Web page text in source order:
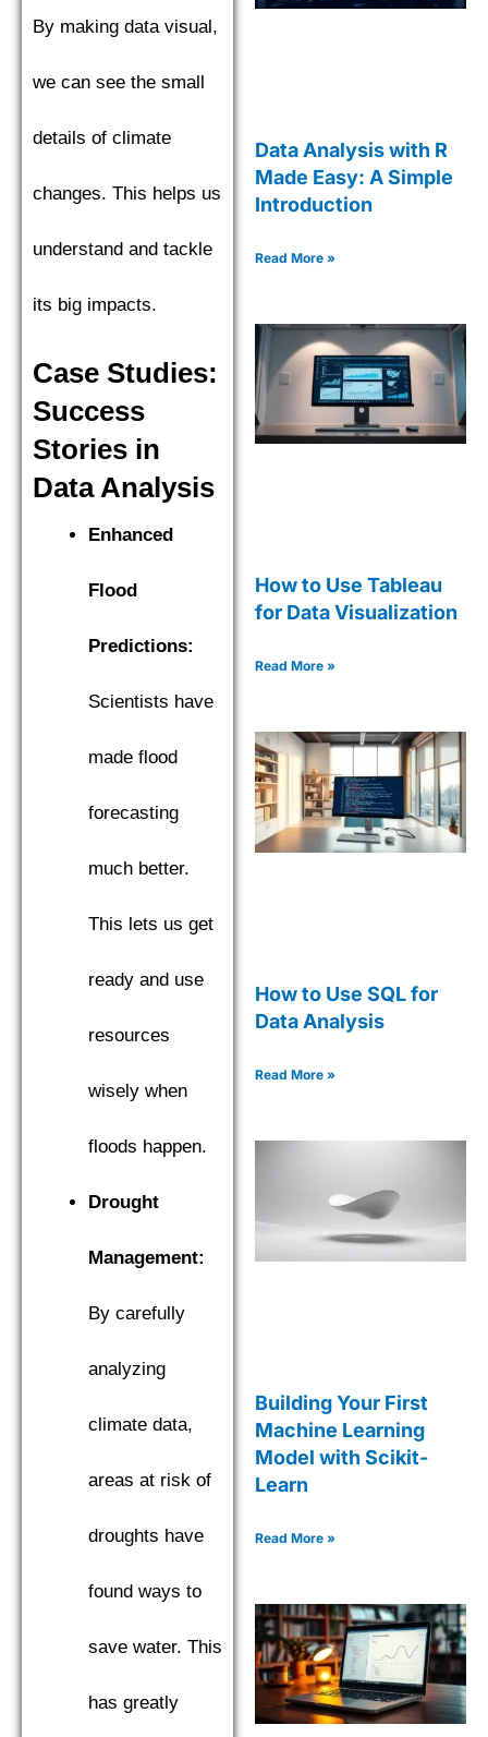
By making data visual,
we can see the small
details of climate
changes. This helps us
understand and tackle
its big impacts.
Case Studies:
Success
Stories in
Data Analysis
Enhanced
Flood
Predictions:
Scientists have
made flood
forecasting
much better.
This lets us get
ready and use
resources
wisely when
floods happen.
Drought
Management:
By carefully
analyzing
climate data,
areas at risk of
droughts have
found ways to
save water. This
has greatly
Data Analysis with R
Made Easy: A Simple
Introduction
Read More »
How to Use Tableau
for Data Visualization
Read More »
How to Use SQL for
Data Analysis
Read More »
Building Your First
Machine Learning
Model with Scikit-
Learn
Read More »